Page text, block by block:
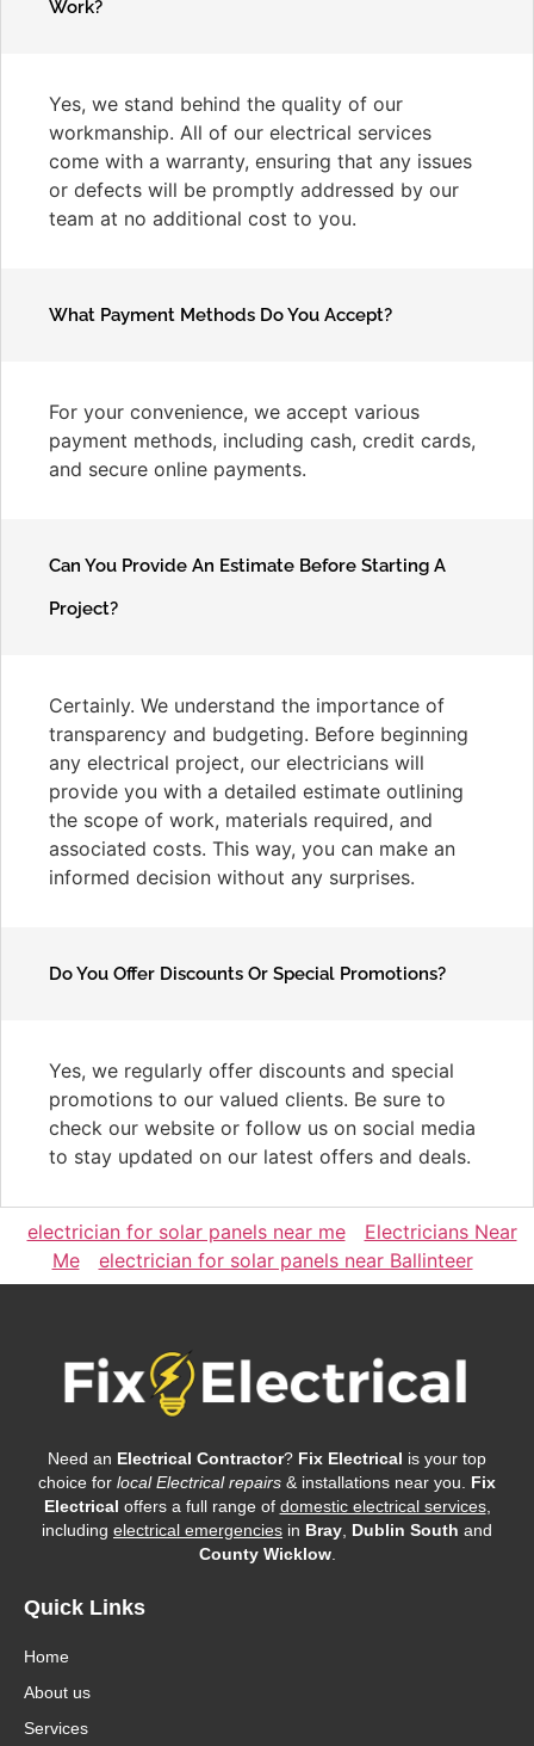
Work?
Yes, we stand behind the quality of our
workmanship. All of our electrical services
come with a warranty, ensuring that any issues
or defects will be promptly addressed by our
team at no additional cost to you.
What Payment Methods Do You Accept?
For your convenience, we accept various
payment methods, including cash, credit cards,
and secure online payments.
Can You Provide An Estimate Before Starting A
Project?
Certainly. We understand the importance of
transparency and budgeting. Before beginning
any electrical project, our electricians will
provide you with a detailed estimate outlining
the scope of work, materials required, and
associated costs. This way, you can make an
informed decision without any surprises.
Do You Offer Discounts Or Special Promotions?
Yes, we regularly offer discounts and special
promotions to our valued clients. Be sure to
check our website or follow us on social media
to stay updated on our latest offers and deals.
electrician for solar panels near me
Electricians Near
Me
electrician for solar panels near Ballinteer
Need an Electrical Contractor? Fix Electrical is your top
choice for local Electrical repairs & installations near you. Fix
Electrical offers a full range of domestic electrical services,
including electrical emergencies in Bray Dublin South and
County Wicklow.
Quick Links
Home
About us
Services